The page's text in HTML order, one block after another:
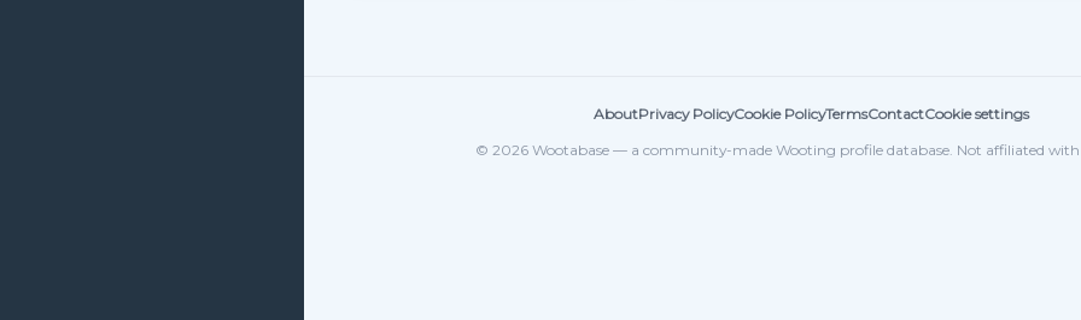
AboutPrivacy PolicyCookie PolicyTermsContactCookie settings
© 2026 Wootabase — a community-made Wooting profile database. Not affiliated with